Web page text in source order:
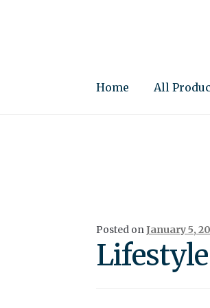
Home All
Posted onJanuary 5,
Lifestyle